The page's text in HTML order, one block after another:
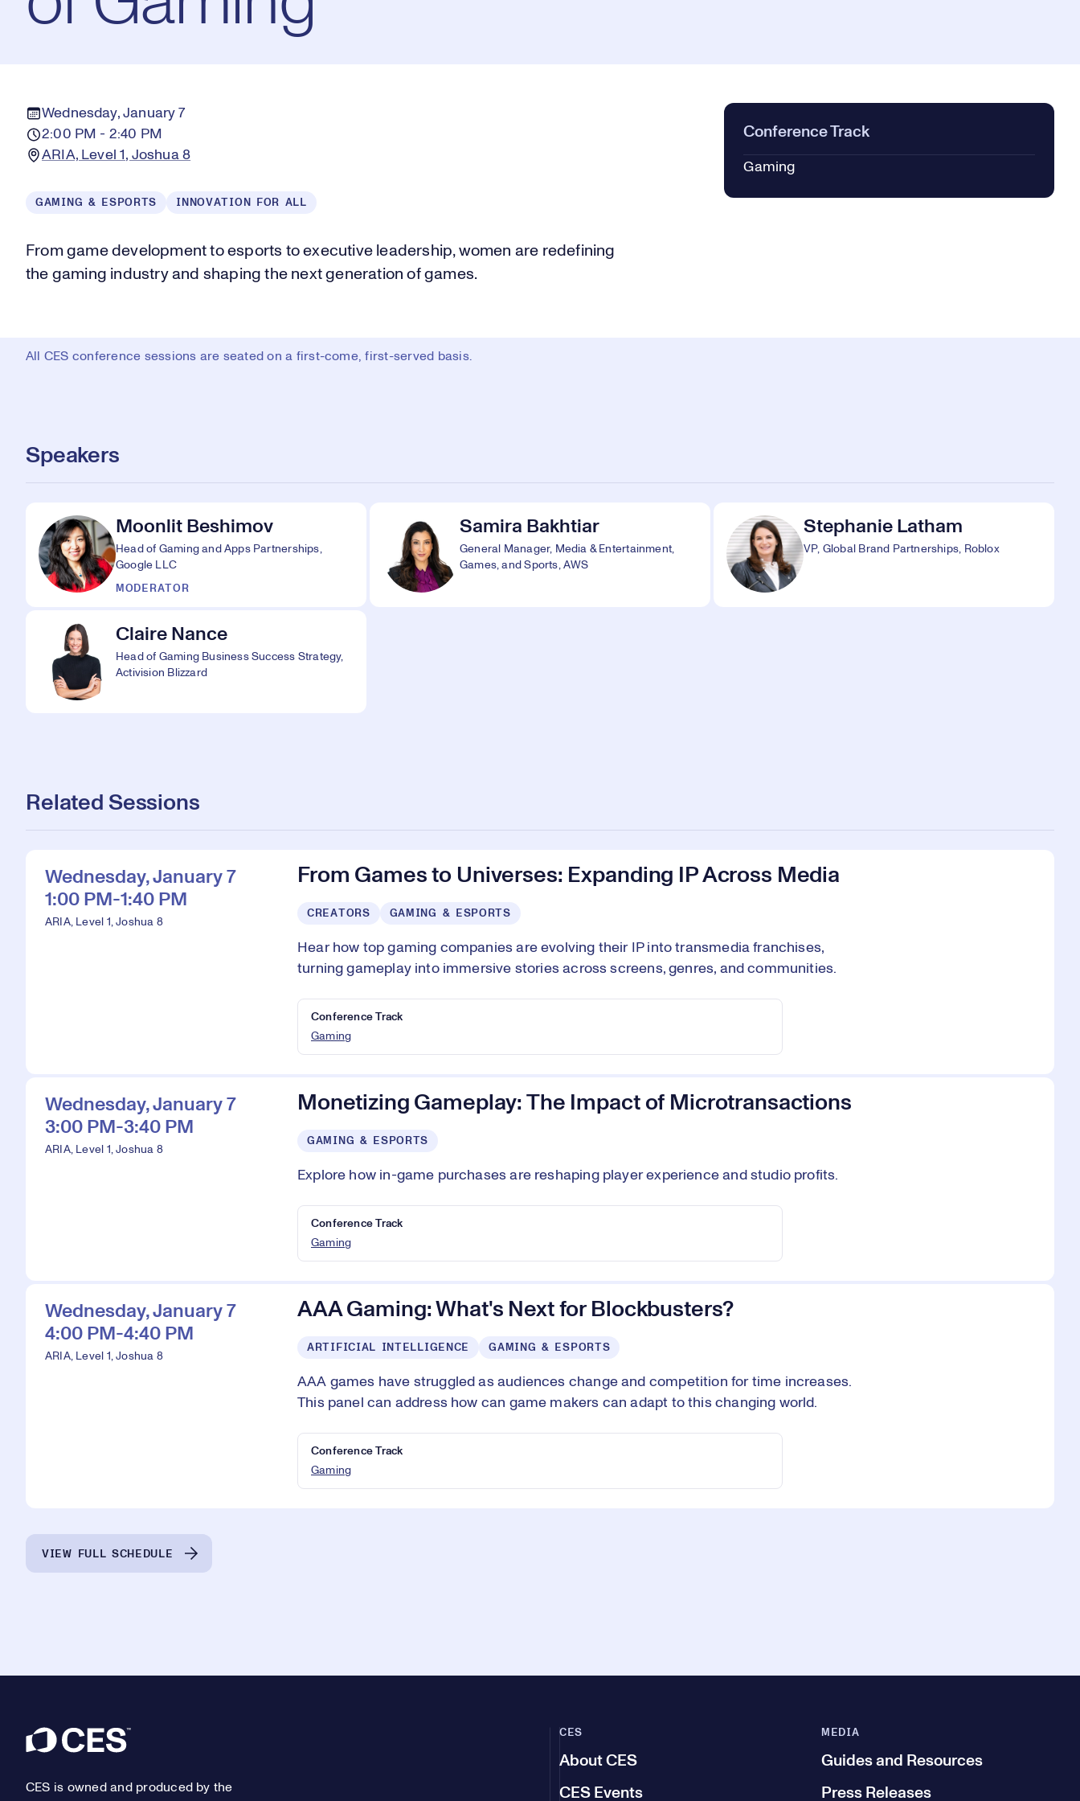
Wednesday, January 7
2:00 PM - 2:40 PM
ARIA, Level 1, Joshua 8
GAMING & ESPORTS INNOVATION FOR ALL
From game development to esports to executive leadership, women are redefining
the gaming industry and shaping the next generation of games.
Conference Track
Gaming
All CES conference sessions are seated on a first-come, first-served basis.
Speakers
Moonlit Beshimov
Head of Gaming and Apps Partnerships,
Google LLC
MODERATOR
Samira Bakhtiar
General Manager, Media & Entertainment,
Games, and Sports, AWS
Stephanie Latham
VP, Global Brand Partnerships, Roblox
Claire Nance
Head of Gaming Business Success Strategy,
Activision Blizzard
Related Sessions
Wednesday, January 7
1:00 PM-1:40 PM
ARIA, Level 1, Joshua 8
From Games to Universes: Expanding IP Across Media
CREATORS GAMING & ESPORTS
Hear how top gaming companies are evolving their IP into transmedia franchises,
turning gameplay into immersive stories across screens, genres, and communities.
Conference Track
Gaming
Wednesday, January 7
3:00 PM-3:40 PM
ARIA, Level 1, Joshua 8
Monetizing Gameplay: The Impact of Microtransactions
GAMING & ESPORTS
Explore how in-game purchases are reshaping player experience and studio profits.
Conference Track
Gaming
Wednesday, January 7
4:00 PM-4:40 PM
ARIA, Level 1, Joshua 8
AAA Gaming: What's Next for Blockbusters?
ARTIFICIAL INTELLIGENCE GAMING & ESPORTS
AAA games have struggled as audiences change and competition for time increases.
This panel can address how can game makers can adapt to this changing world.
Conference Track
Gaming
VIEW FULL SCHEDULE
Footer
CES is owned and produced by the
CES
About CES
CES Events
MEDIA
Guides and Resources
Press Releases